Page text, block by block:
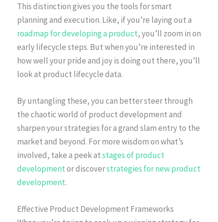
This distinction gives you the tools for smart
planning and execution. Like, if you’re laying out a
roadmap for developing a product, you’ll zoom in on
early lifecycle steps. But when you’re interested in
how well your pride and joy is doing out there, you’ll
look at product lifecycle data.
By untangling these, you can better steer through
the chaotic world of product development and
sharpen your strategies for a grand slam entry to the
market and beyond. For more wisdom on what’s
involved, take a peek atstages of product
developmentor discoverstrategies for new product
development.
Effective Product Development Frameworks